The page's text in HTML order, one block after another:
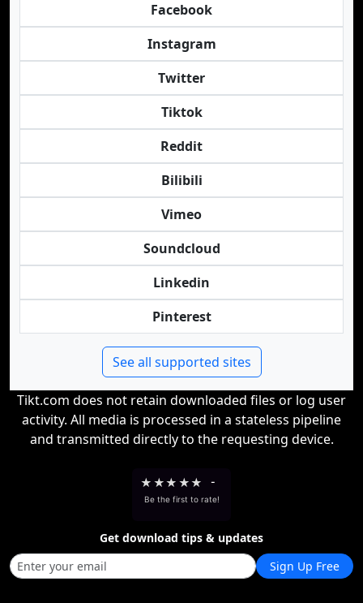
Facebook
Instagram
Twitter
Tiktok
Reddit
Bilibili
Vimeo
Soundcloud
Linkedin
Pinterest
See all supported sites
Tikt.com does not retain downloaded files or log user
activity. All media is processed in a stateless pipeline
and transmitted directly to the requesting device.
★ ★★ ★★ -
Be the first to rate!
Get download tips & updates
Sign Up Free